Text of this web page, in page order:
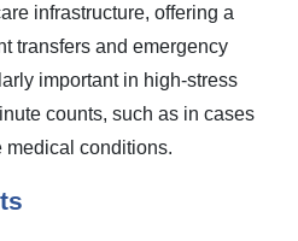
infrastructure, offering a
transfers and emergency
important in high-stress
counts, such as in cases
medical conditions.